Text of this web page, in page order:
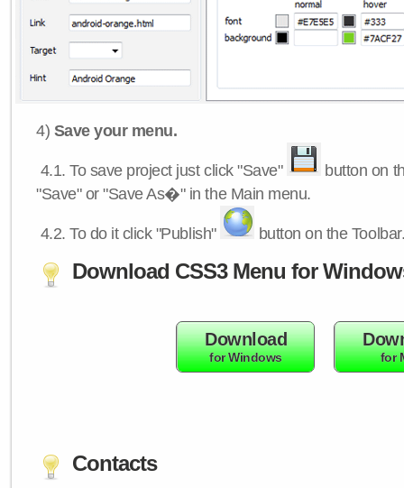
4) Save your menu.
4.1.To save project just click "Save"
button on
"Save" or "Save As�" in the Main menu.
4.2.To do it click "Publish" button on the
Download CSS3 Menu for
Download
for Windows for
Contacts